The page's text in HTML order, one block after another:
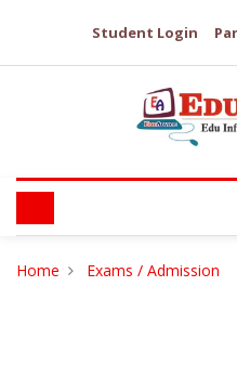
Student Login
Home Exams / Admission